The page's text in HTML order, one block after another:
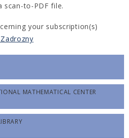
to-PDF file.
your subscription(s)
MATHEMATICAL CENTER